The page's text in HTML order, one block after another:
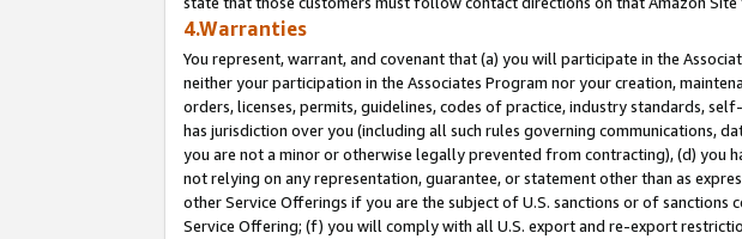
4.Warranties
You represent, warrant, and covenant that (a) you will participate in the
neither your participation in the Associates Program nor your creation,
orders, licenses, permits, guidelines, codes of practice, industry standards,
has jurisdiction over you (including all such rules governing communications,
you are not a minor or otherwise legally prevented from contracting), (d) you
not relying on any representation, guarantee, or statement other than as
other Service Offerings if you are the subject of U.S. sanctions or of
Service Offering; (f) you will comply with all U.S. export and re-export